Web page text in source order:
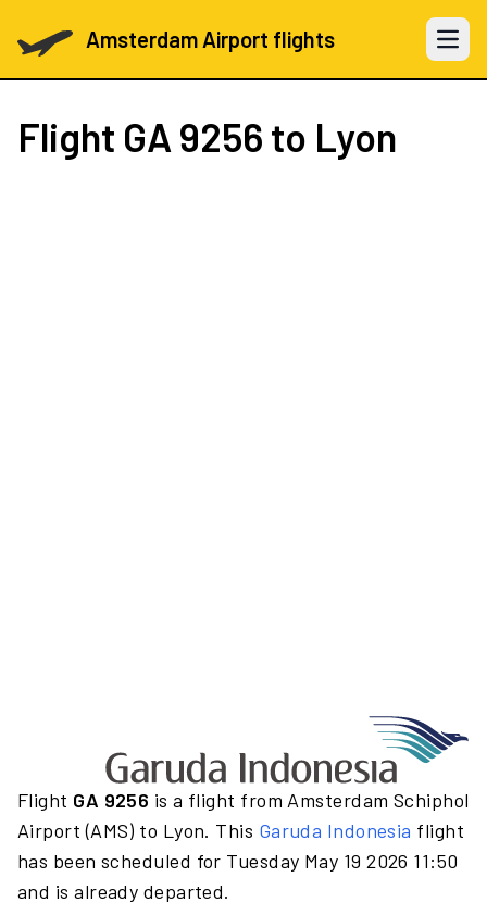
Amsterdam Airport flights Open
Flight GA 9256 to Lyon
Flight GA 9256 is a flight from Amsterdam Schiphol
Airport (AMS) to Lyon. This Garuda Indonesia flight
has been scheduled for Tuesday May 19 2026 11:50
and is already departed.